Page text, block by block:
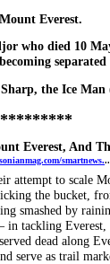
Everest.
who died 10
the Ice Man
attempt to scale
the bucket,
smashed by
tackling Everest,
dead along
serve as trail
Everest, And
smartnews...